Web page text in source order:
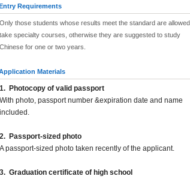
Requirements
Only those students whose results meet the standard are
take specialty courses, otherwise they are suggested to study
Chinese for one or two years.
Materials
1. Photocopy of valid passport
With photo, passport number &expiration date and name
included.
2. Passport-sized photo
A passport-sized photo taken recently of the applicant.
3. Graduation certificate of high school